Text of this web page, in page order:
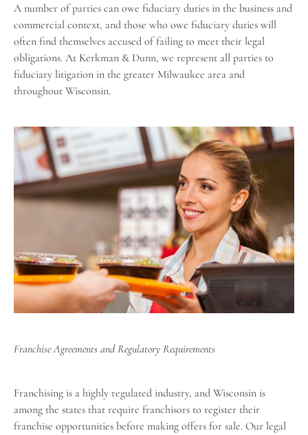
A number of parties can owe fiduciary duties in the business and
commercial context, and those who owe fiduciary duties will
often find themselves accused of failing to meet their legal
obligations. At Kerkman & Dunn, we represent all parties to
fiduciary litigation in the greater Milwaukee area and
throughout Wisconsin.
Franchise Agreements and Regulatory Requirements
Franchising is a highly regulated industry, and Wisconsin is
among the states that require franchisors to register their
franchise opportunities before making offers for sale. Our legal